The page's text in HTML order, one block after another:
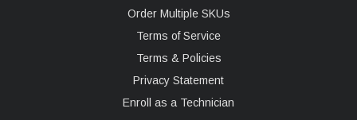
Order Multiple SKUs
Terms of Service
Terms & Policies
Privacy Statement
Enroll as a Technician